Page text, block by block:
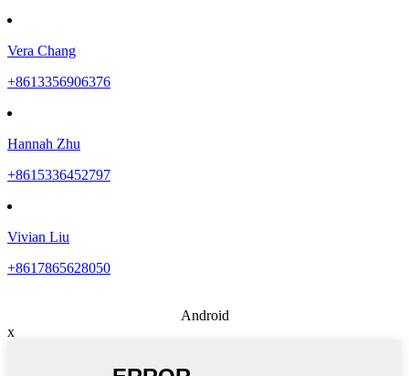
Vera Chang
+8613356906376
Hannah Zhu
+8615336452797
Vivian Liu
+8617865628050
Android
x